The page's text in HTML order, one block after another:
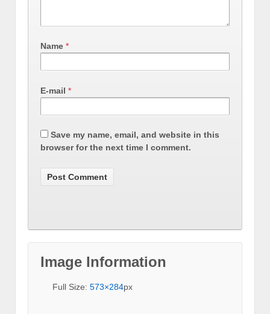
Name *
E-mail *
Save my name, email, and website in this
browser for the next time I comment.
Image Information
Full Size: 573×284px